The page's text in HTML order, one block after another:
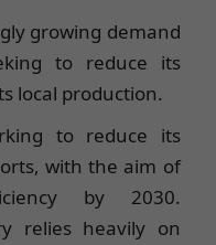
growing demand
to reduce its
local production.
to reduce its
with the aim of
by 2030.
relies heavily on